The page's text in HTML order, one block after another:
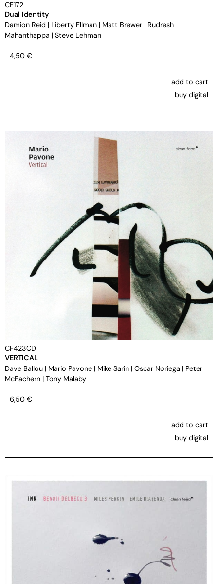
CF172
Dual Identity
Damion Reid | Liberty Ellman | Matt Brewer | Rudresh
Mahanthappa | Steve Lehman
4,50 €
add to cart
buy digital
CF423CD
VERTICAL
Dave Ballou | Mario Pavone | Mike Sarin | Oscar Noriega | Peter
McEachern | Tony Malaby
6,50 €
add to cart
buy digital